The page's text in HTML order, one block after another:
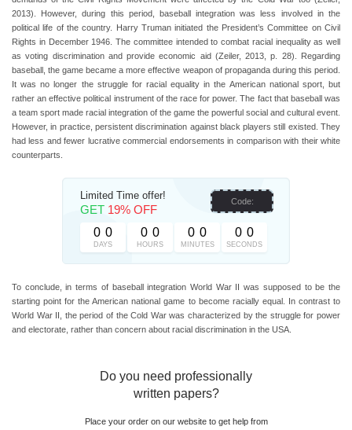
2013). However, during this period, baseball integration was less involved in the
political life of the country. Harry Truman initiated the President’s Committee on Civil
Rights in December 1946. The committee intended to combat racial inequality as well
as voting discrimination and provide economic aid (Zeiler, 2013, p. 28). Regarding
baseball, the game became a more effective weapon of propaganda during this period.
It was no longer the struggle for racial equality in the American national sport, but
rather an effective political instrument of the race for power. The fact that baseball was
a team sport made racial integration of the game the powerful social and cultural event.
However, in practice, persistent discrimination against black players still existed. They
had less and fewer lucrative commercial endorsements in comparison with their white
counterparts.
Limited Time offer!
GET 19% OFF
0 0
DAYS
0 0
HOURS
0 0
MINUTES
0 0
SECONDS
Code:
To conclude, in terms of baseball integration World War II was supposed to be the
starting point for the American national game to become racially equal. In contrast to
World War II, the period of the Cold War was characterized by the struggle for power
and electorate, rather than concern about racial discrimination in the USA.
Do you need professionally
written papers?
Place your order on our website to get help from